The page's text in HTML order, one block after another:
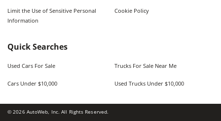
Limit the Use of Sensitive Personal
Information
Cookie Policy
Quick Searches
Used Cars For Sale Trucks For Sale Near Me
Cars Under $10,000 Used Trucks Under $10,000
©2026AutoWeb, Inc. All Rights Reserved.